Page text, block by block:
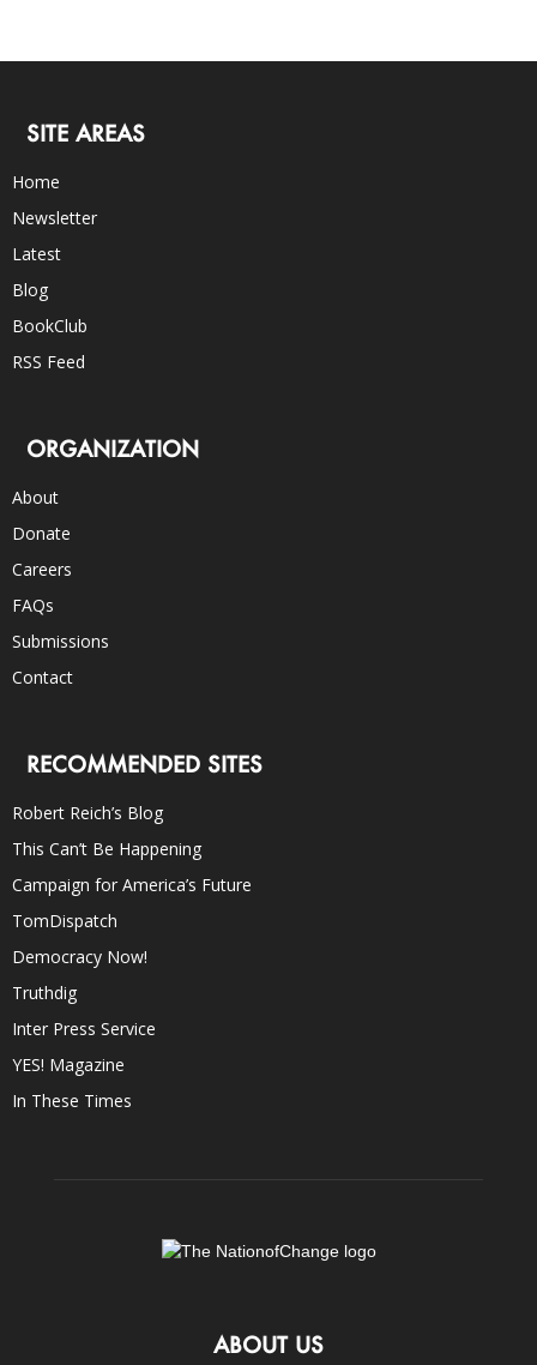
SITE AREAS
Home
Newsletter
Latest
Blog
BookClub
RSS Feed
ORGANIZATION
About
Donate
Careers
FAQs
Submissions
Contact
RECOMMENDED SITES
Robert Reich’s Blog
This Can’t Be Happening
Campaign for America’s Future
TomDispatch
Democracy Now!
Truthdig
Inter Press Service
YES! Magazine
In These Times
ABOUT US